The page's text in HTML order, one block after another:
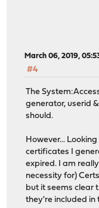
March 06, 2019,
#4
The
generator, userid
should.
However...
certificates I
expired. I am
necessity for)
but it seems clear
they're included in